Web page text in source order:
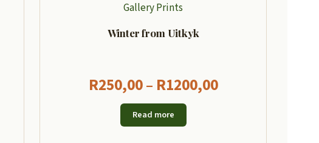
Gallery Prints
Winter from Uitkyk
R250,00– R1200,00Price
Read more